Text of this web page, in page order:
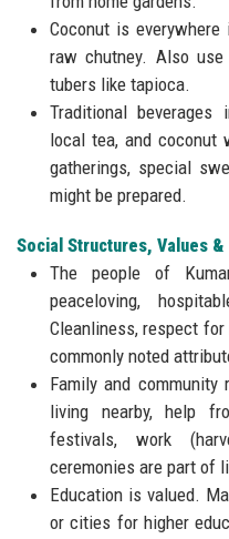
Coconut is
raw chutney. Also
tubers like tapioca.
Traditional
local tea, and coconut
gatherings, special
might be prepared.
Social Structures, Values &
The people of
peaceloving,
Cleanliness, respect
commonly noted
Family and community
living nearby, help
festivals, work
ceremonies are part of
Education is valued.
or cities for higher